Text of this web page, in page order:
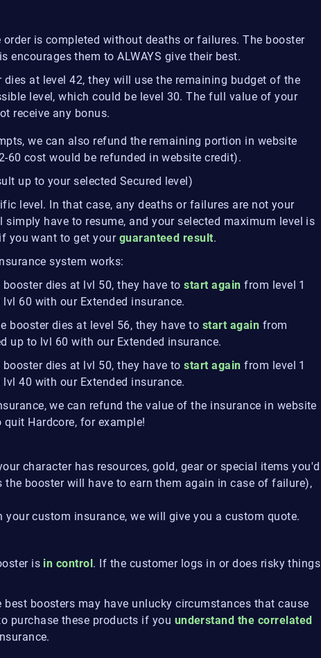
is completed without deaths or failures. The booster
them to ALWAYS give their best.
at level 42, they will use the remaining budget of the
level, which could be level 30. The full value of your
receive any bonus.
we can also refund the remaining portion in website
60 cost would be refunded in website credit).
up to your selected Secured level)
level. In that case, any deaths or failures are not your
have to resume, and your selected maximum level is
you want to get your guaranteed result.
system works:
dies at lvl 50, they have to start again from level 1
60 with our Extended insurance.
booster dies at level 56, they have to start again from
up to lvl 60 with our Extended insurance.
dies at lvl 50, they have to start again from level 1
40 with our Extended insurance.
we can refund the value of the insurance in website
Hardcore, for example!
character has resources, gold, gear or special items you'd
booster will have to earn them again in case of failure),
custom insurance, we will give you a custom quote.
is in control. If the customer logs in or does risky things
boosters may have unlucky circumstances that cause
purchase these products if you understand the correlated